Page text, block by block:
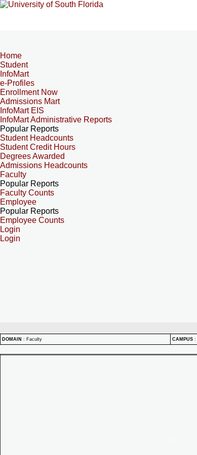
Home
Student
InfoMart
e-Profiles
Enrollment Now
Admissions Mart
InfoMart EIS
InfoMart Administrative Reports
Popular Reports
Student Headcounts
Student Credit Hours
Degrees Awarded
Admissions Headcounts
Faculty
Popular Reports
Faculty Counts
Employee
Popular Reports
Employee Counts
Login
Login
DOMAIN : Faculty CAMPUS :